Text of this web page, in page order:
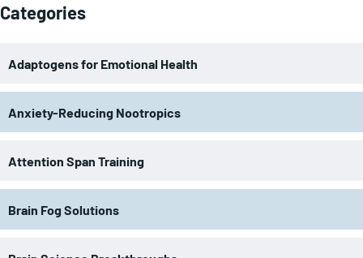
Categories
Adaptogens for Emotional Health
Anxiety-Reducing Nootropics
Attention Span Training
Brain Fog Solutions